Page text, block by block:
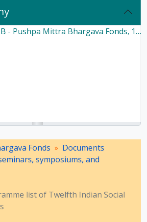
Pushpa Mittra Bhargava Fonds, 1928-2017
Fonds
Documents
symposiums, and
list of Twelfth Indian Social